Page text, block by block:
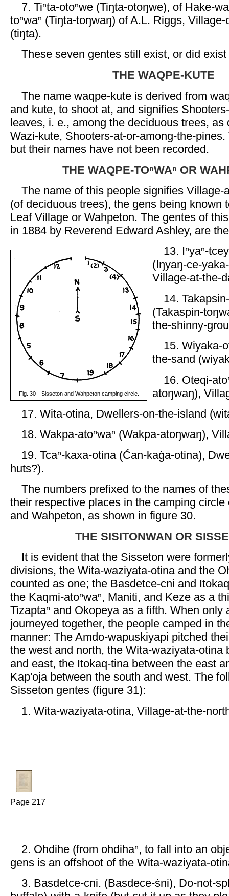
7. Tiⁿta-otoⁿwe (Tiŋta-otoŋwe), of Hake-
toⁿwaⁿ (Tiŋta-toŋwaŋ) of A.L. Riggs,
(tiŋta).
These seven gentes still exist, or did
THE WAQPE-KUTE
The name waqpe-kute is derived from
and kute, to shoot at, and signifies
leaves, i. e., among the deciduous trees,
Wazi-kute, Shooters-at-or-among-the-
but their names have not been recorded.
THE WAQPE-TOⁿWAⁿ OR
The name of this people signifies Village-
(of deciduous trees), the gens being known
Leaf Village or Wahpeton. The gentes of
in 1884 by Reverend Edward Ashley, are
Fig. 30—Sisseton and Wahpeton camping circle.
13. Iⁿyaⁿ-
(Iŋyaŋ-ce-
Village-at-the-
14.
(Takaspin-
the-shinny-
15. Wiyaka-
the-sand
16. Oteqi-
atoŋwaŋ),
17. Wita-otina, Dwellers-on-the-island
18. Wakpa-atoⁿwaⁿ (Wakpa-atoŋwaŋ),
19. Tcaⁿ-kaxa-otina (Ćan-kaġa-otina),
huts?).
The numbers prefixed to the names of
their respective places in the camping circle
and Wahpeton, as shown in figure 30.
THE SISITONWAN OR
It is evident that the Sisseton were
divisions, the Wita-waziyata-otina and the
counted as one; the Basdetce-cni and
the Kaqmi-atoⁿwaⁿ, Maniti, and Keze as a
Tizaptaⁿ and Okopeya as a fifth. When only
journeyed together, the people camped in
manner: The Amdo-wapuskiyapi pitched
the west and north, the Wita-waziyata-otina
and east, the Itokaq-tina between the east
Kap'oja between the south and west. The
Sisseton gentes (figure 31):
1. Wita-waziyata-otina, Village-at-the-
Page 217
2. Ohdihe (from ohdihaⁿ, to fall into an
gens is an offshoot of the Wita-waziyata-
3. Basdetce-cni. (Basdece-ṡni), Do-not-